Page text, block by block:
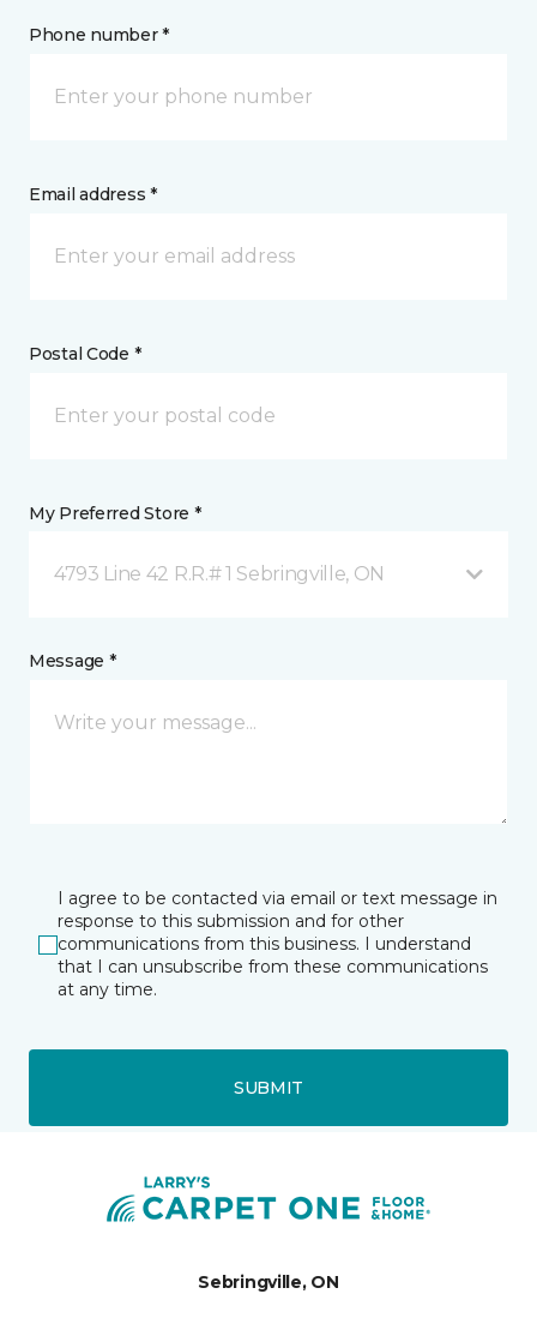
Phone number *
Email address *
Postal Code *
My Preferred Store *
4793 Line 42 R.R.# 1 Sebringville, ON
Message *
I agree to be contacted via email or text message in
response to this submission and for other
communications from this business. I understand
that I can unsubscribe from these communications
at any time.
SUBMIT
Sebringville, ON